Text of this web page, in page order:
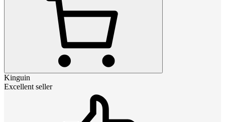
Kinguin
Excellent seller